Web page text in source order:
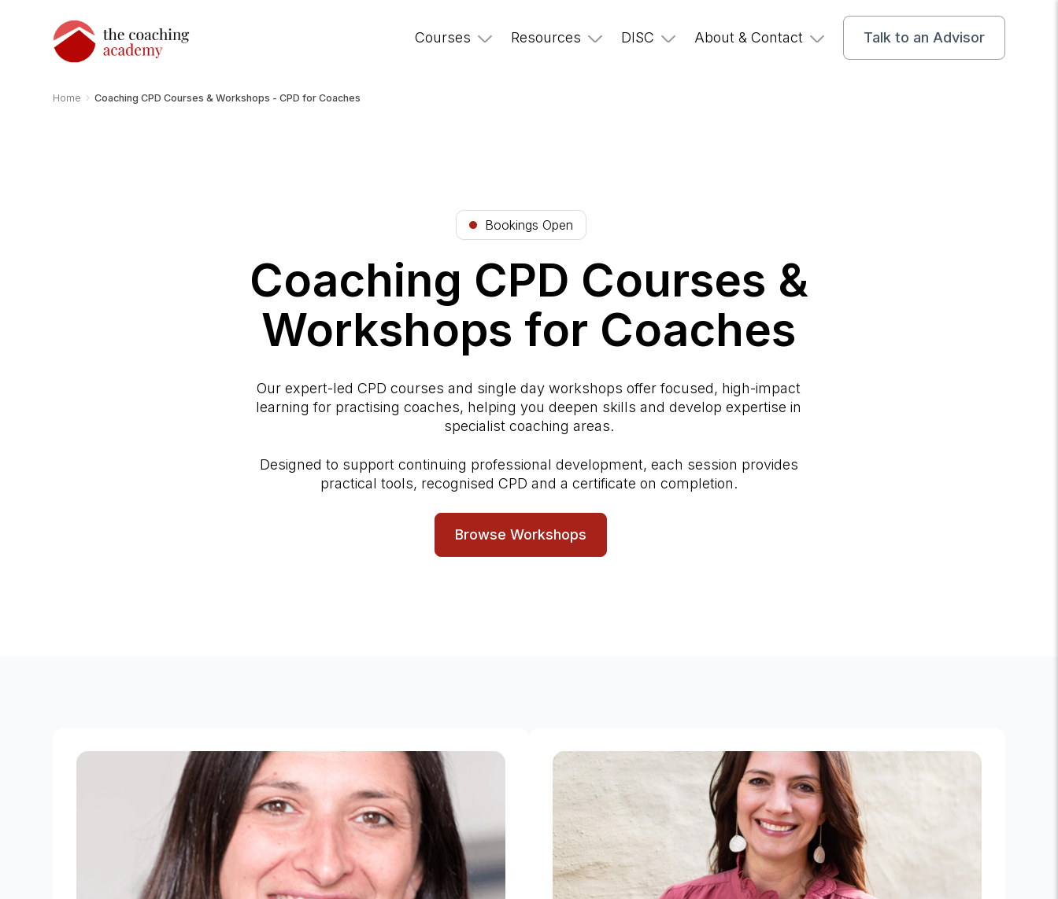
Courses Resources DISC About & Contact Talk to an Advisor
Home › Coaching CPD Courses & Workshops - CPD for Coaches
Bookings Open
Coaching CPD Courses &
Workshops for Coaches
Our expert-led CPD courses and single day workshops offer focused, high-impact
learning for practising coaches, helping you deepen skills and develop expertise in
specialist coaching areas.
Designed to support continuing professional development, each session provides
practical tools, recognised CPD and a certificate on completion.
Browse Workshops